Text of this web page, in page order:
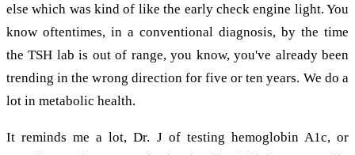
else which was kind of like the early check engine light. You
know oftentimes, in a conventional diagnosis, by the time
the TSH lab is out of range, you know, you've already been
trending in the wrong direction for five or ten years. We do a
lot in metabolic health.
It reminds me a lot, Dr. J of testing hemoglobin A1c, or